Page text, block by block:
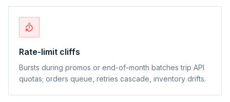
Rate-limit cliffs
Bursts during promos or end-of-month batches trip API
quotas; orders queue, retries cascade, inventory drifts.